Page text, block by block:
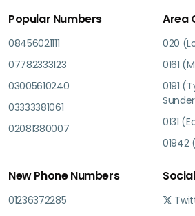
Popular Numbers
08456021111
07782333123
03005610240
03333381061
02081380007
Area
020
0161
0191
0131
01942
New Phone Numbers
01236372285